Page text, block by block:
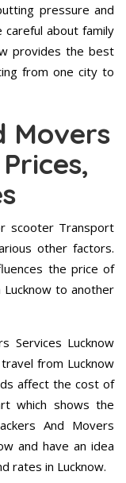
pressure and
about family
provides the best
from one city to
Movers
scooter Transport
other factors.
the price of
Lucknow to another
Services Lucknow
from Lucknow
affect the cost of
which shows the
And Movers
and have an idea
rates in Lucknow.